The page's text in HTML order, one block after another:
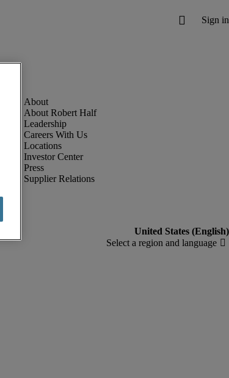
About Robert Half
Leadership
Careers With Us
Locations
Investor Center
Press
Supplier Relations